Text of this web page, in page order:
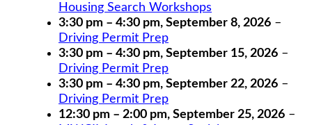
Housing Search Workshops
3:30 pm – 4:30 pm, September 8, 2026 –
Driving Permit Prep
3:30 pm – 4:30 pm, September 15, 2026 –
Driving Permit Prep
3:30 pm – 4:30 pm, September 22, 2026 –
Driving Permit Prep
12:30 pm – 2:00 pm, September 25, 2026 –